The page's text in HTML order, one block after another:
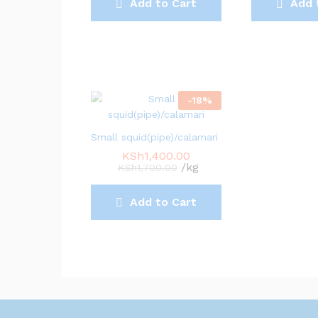
Add to Cart Add
-18%
Small squid(pipe)/calamari
KSh1,400.00
KSh1,700.00 /kg
Add to Cart